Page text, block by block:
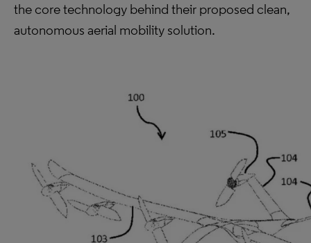
the core technology behind their proposed clean,
autonomous aerial mobility solution.